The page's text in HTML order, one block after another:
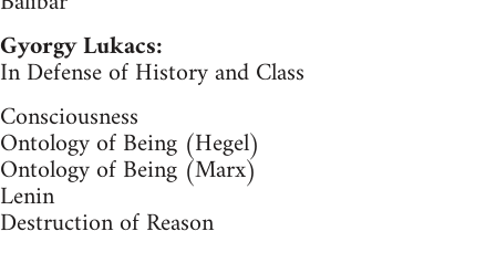
Gyorgy Lukacs:
In Defense of History and Class
Consciousness
Ontology of Being (Hegel)
Ontology of Being (Marx)
Lenin
Destruction of Reason